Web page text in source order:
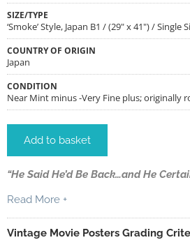
SIZE/TYPE
‘Smoke’ Style, Japan B1 / (29" x 41") / Single
COUNTRY OF ORIGIN
Japan
CONDITION
Near Mint minus -Very Fine plus; originally
Add to basket
“He Said He’d Be Back…and He
Read More +
Vintage Movie Posters Grading